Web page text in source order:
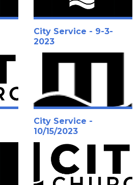
City Service - 9-3-
2023
City Service -
10/15/2023